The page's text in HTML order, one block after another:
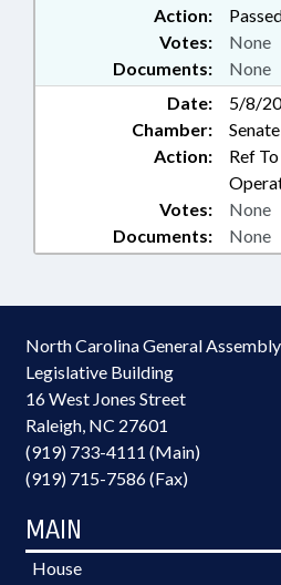
Action:
Documents: None
Votes: None
Date:
5/8/
Chamber:
Senate
Action:
Ref
Documents: None
Votes: None
North Carolina General Assembly
Legislative Building
16 West Jones Street
Raleigh, NC 27601
(919) 733-4111 (Main)
(919) 715-7586 (Fax)
MAIN
House